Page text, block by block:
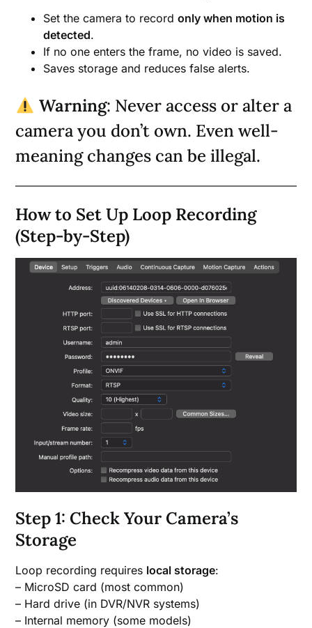
Set the camera to recordonly when motion is
detected.
If no one enters the frame, no video is saved.
Saves storage and reduces false alerts.
Warning: Never access or alter a
camera you don’t own. Even well-
meaning changes can be illegal.
How to Set Up Loop Recording
(Step-by-Step)
Step 1: Check Your Camera’s
Storage
Loop recording requires local storage:
– MicroSD card (most common)
– Hard drive (in DVR/NVR systems)
– Internal memory (some models)